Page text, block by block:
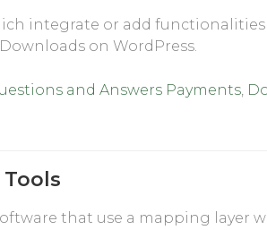
integrate or add
on WordPress.
and Answers Payments,
that use a mapping layer